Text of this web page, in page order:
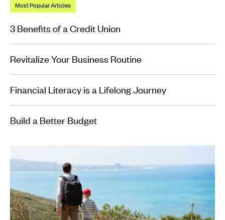
Most Popular Articles
3 Benefits of a Credit Union
Revitalize Your Business Routine
Financial Literacy is a Lifelong Journey
Build a Better Budget